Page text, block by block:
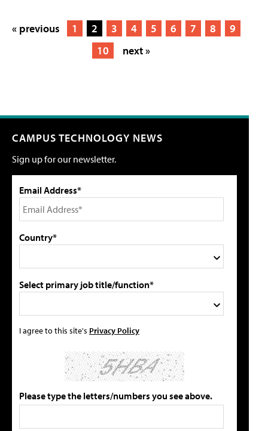
« previous 1 2 3 4 5 6 7 8
9
10
next »
CAMPUS TECHNOLOGY NEWS
Sign up for our newsletter.
Email Address*
Country*
Select primary job title/function*
I agree to this site's Privacy Policy
Please type the letters/numbers you see above.